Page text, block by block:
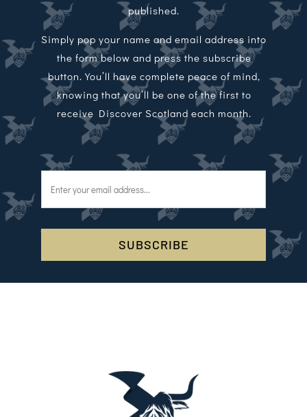
published.
Simply pop your name and email address into
the form below and press the subscribe
button. You’ll have complete peace of mind,
knowing that you’ll be one of the first to
receive Discover Scotland each month.
SUBSCRIBE